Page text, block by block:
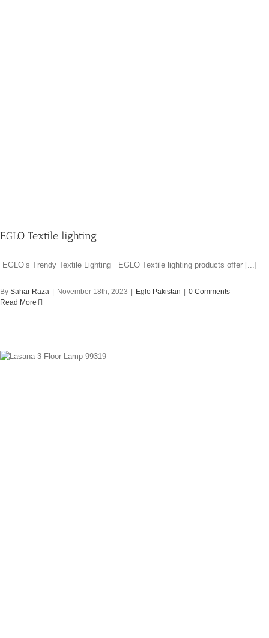
EGLO Textile lighting
EGLO’s Trendy Textile Lighting EGLO Textile lighting products offer [...]
By Sahar Raza November 18th, 2023 Eglo Pakistan
0 Comments
Read More